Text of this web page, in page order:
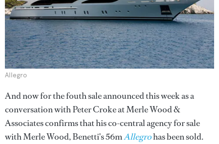
Allegro
And now for the fouth sale announced this week as a
conversation with Peter Croke at Merle Wood &
Associates confirms that his co-central agency for sale
with Merle Wood, Benetti's 56mAllegrohas been sold.